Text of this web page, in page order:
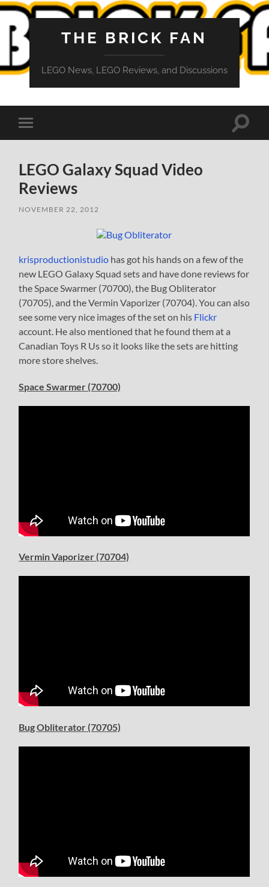
THE BRICK FAN
LEGO News, LEGO Reviews, and Discussions
Toggle
mobile
Toggle
LEGO Galaxy Squad Video
Reviews
NOVEMBER 22, 2012
krisproductionistudio has got his hands on a few of the
new LEGO Galaxy Squad sets and have done reviews for
the Space Swarmer (70700), the Bug Obliterator
(70705), and the Vermin Vaporizer (70704). You can also
see some very nice images of the set on his Flickr
account. He also mentioned that he found them at a
Canadian Toys R Us so it looks like the sets are hitting
more store shelves.
Space Swarmer (70700)
Vermin Vaporizer (70704)
Bug Obliterator (70705)